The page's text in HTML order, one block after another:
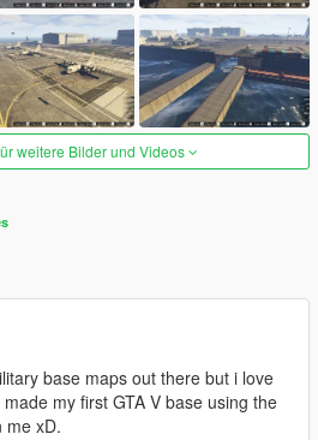
weitere Bilder und Videos
base maps out there but i love
my first GTA V base using the
me xD.